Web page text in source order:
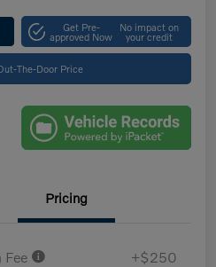
Get Pre-
approved Now
No impact on
your credit
The-Door Price
Pricing
Fee +$250